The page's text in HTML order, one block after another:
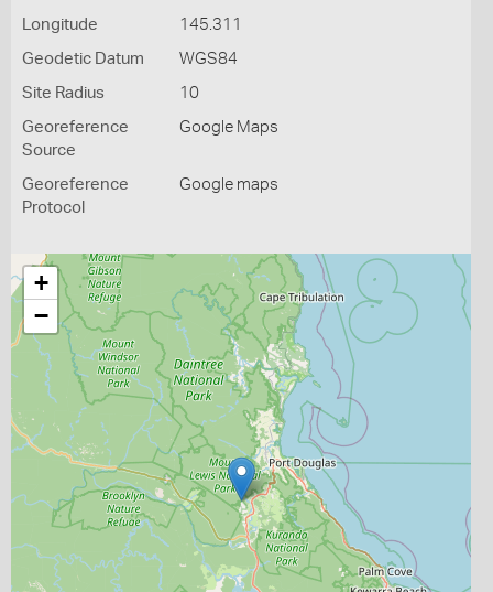
Longitude 145.311
Geodetic Datum WGS84
Site Radius 10
Georeference
Source
Google Maps
Georeference
Protocol
Google maps
+
−